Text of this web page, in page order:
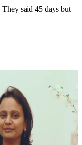
said 45 days but